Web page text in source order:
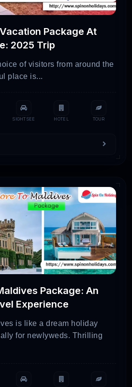
Package At
2025 Trip
of visitors from around the
place is...
SIGHTSEE HOTEL TOUR
Package: An
Experience
is like a dream holiday
for newlyweds. Thrilling